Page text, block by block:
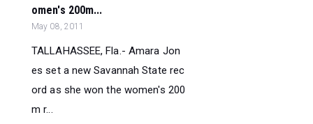
omen's 200m...
May 08, 2011
TALLAHASSEE, Fla.- Amara Jon
es set a new Savannah State rec
ord as she won the women's 200
m r...